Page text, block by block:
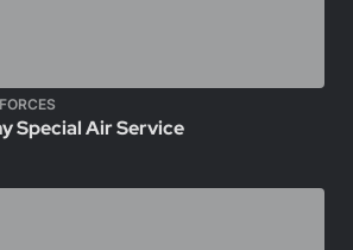
Special Air Service